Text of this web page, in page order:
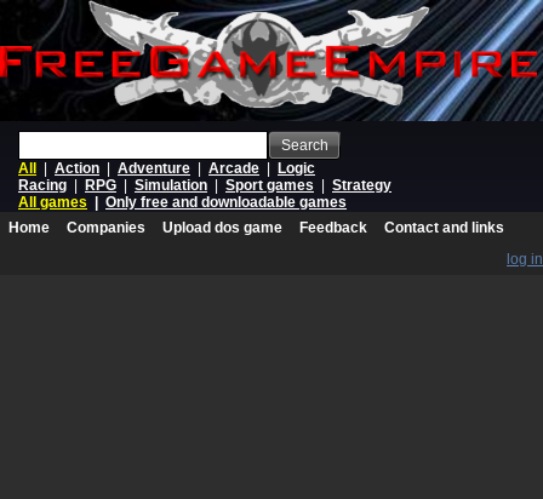
Search
All
Action Adventure Arcade
Logic
Racing
RPG Simulation Sport games
Strategy
All games
Only free and downloadable games
Home
Companies Upload dos game Feedback
Contact and links
log in